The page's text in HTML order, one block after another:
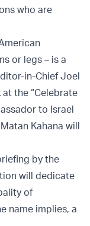
who are
or legs – is a
in-Chief Joel
the “Celebrate
to Israel
Kahana will
by the
will dedicate
of
name implies, a